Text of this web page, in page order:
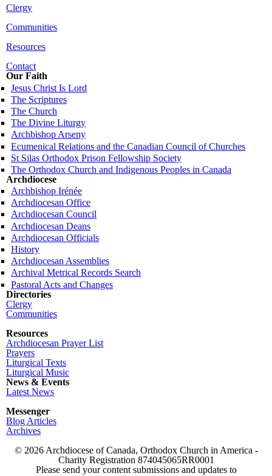
Clergy
Communities
Resources
Contact
Our Faith
Jesus Christ Is Lord
The Scriptures
The Church
The Divine Liturgy
Archbishop Arseny
Ecumenical Relations and the Canadian Council of Churches
St Silas Orthodox Prison Fellowship Society
The Orthodox Church and Indigenous Peoples in Canada
Archdiocese
Archbishop Irénée
Archdiocesan Office
Archdiocesan Council
Archdiocesan Deans
Archdiocesan Officials
History
Archdiocesan Assemblies
Archival Metrical Records Search
Pastoral Acts and Changes
Directories
Clergy
Communities
Resources
Archdiocesan Prayer List
Prayers
Liturgical Texts
Liturgical Music
News & Events
Latest News
Messenger
Blog Articles
Archives
© 2026 Archdiocese of Canada, Orthodox Church in America -
Charity Registration 874045065RR0001
Please send your content submissions and updates to